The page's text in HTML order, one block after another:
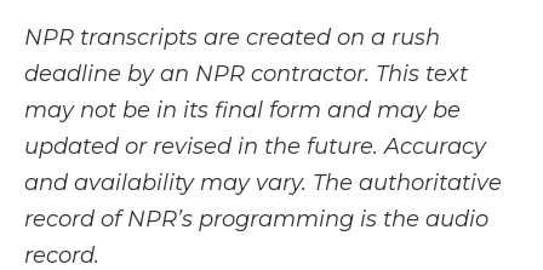
NPR transcripts are created on a rush
deadline by an NPR contractor. This text
may not be in its final form and may be
updated or revised in the future. Accuracy
and availability may vary. The authoritative
record of NPR’s programming is the audio
record.